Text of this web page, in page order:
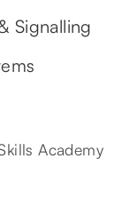
Signalling
Academy